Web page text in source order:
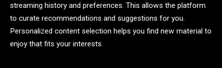
streaming history and preferences. This allows the platform
to curate recommendations and suggestions for you.
Personalized content selection helps you find new material to
enjoy that fits your interests.